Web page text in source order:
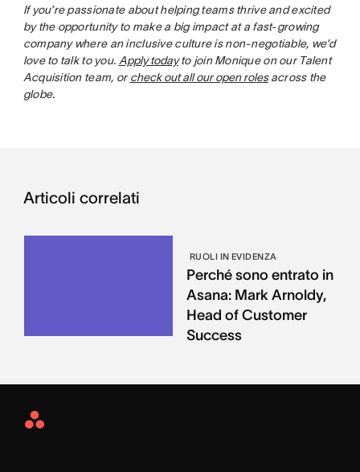
If you’re passionate about helping teams thrive and excited
by the opportunity to make a big impact at a fast-growing
company where an inclusive culture is non-negotiable, we’d
love to talk to you. Apply todayto join Monique on our Talent
Acquisition team, or check out all our open rolesacross the
globe.
Articoli correlati
RUOLI IN EVIDENZA
Perché sono entrato in
Asana: Mark Arnoldy,
Head of Customer
Success
Asana